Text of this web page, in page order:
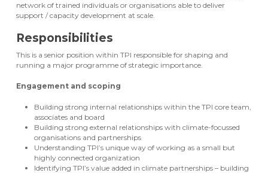
network of trained individuals or organisations able to deliver
support / capacity development at scale.
Responsibilities
This is a senior position within TPI responsible for shaping and
running a major programme of strategic importance.
Engagement and scoping
Building strong internal relationships within the TPI core team,
associates and board
Building strong external relationships with climate-focussed
organisations and partnerships
Understanding TPI’s unique way of working as a small but
highly connected organization
Identifying TPI’s value added in climate partnerships – building